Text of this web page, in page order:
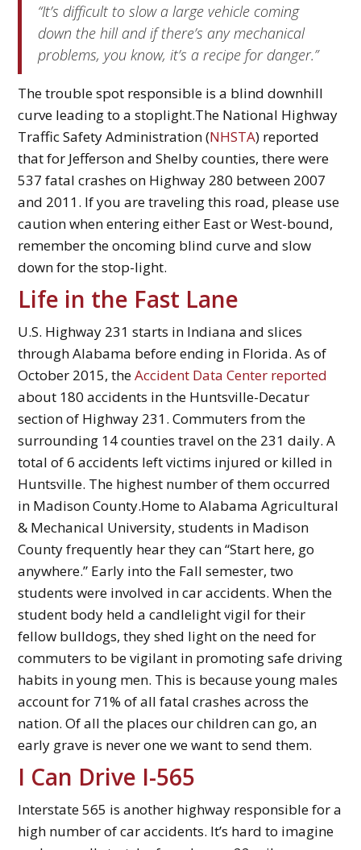
“It’s difficult to slow a large vehicle coming
down the hill and if there’s any mechanical
problems, you know, it’s a recipe for danger.”
The trouble spot responsible is a blind downhill
curve leading to a stoplight.The National Highway
Traffic Safety Administration (NHSTA) reported
that for Jefferson and Shelby counties, there were
537 fatal crashes on Highway 280 between 2007
and 2011. If you are traveling this road, please use
caution when entering either East or West-bound,
remember the oncoming blind curve and slow
down for the stop-light.
Life in the Fast Lane
U.S. Highway 231 starts in Indiana and slices
through Alabama before ending in Florida. As of
October 2015, theAccident Data Center reported
about 180 accidents in the Huntsville-Decatur
section of Highway 231. Commuters from the
surrounding 14 counties travel on the 231 daily. A
total of 6 accidents left victims injured or killed in
Huntsville. The highest number of them occurred
in Madison County.Home to Alabama Agricultural
& Mechanical University, students in Madison
County frequently hear they can “Start here, go
anywhere.” Early into the Fall semester, two
students were involved in car accidents. When the
student body held a candlelight vigil for their
fellow bulldogs, they shed light on the need for
commuters to be vigilant in promoting safe driving
habits in young men. This is because young males
account for 71% of all fatal crashes across the
nation. Of all the places our children can go, an
early grave is never one we want to send them.
I Can Drive I-565
Interstate 565 is another highway responsible for a
high number of car accidents. It’s hard to imagine